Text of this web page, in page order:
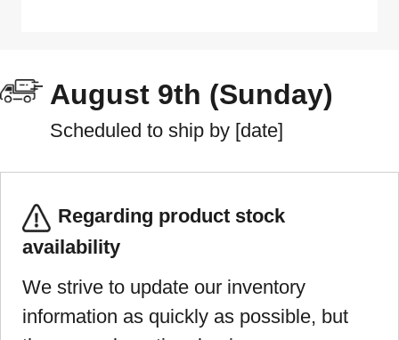
August 9th (Sunday)
Scheduled to ship by [date]
Regarding product stock
availability
We strive to update our inventory
information as quickly as possible, but